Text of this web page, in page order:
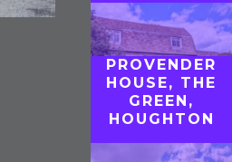
PROVENDER
HOUSE, THE
GREEN,
HOUGHTON